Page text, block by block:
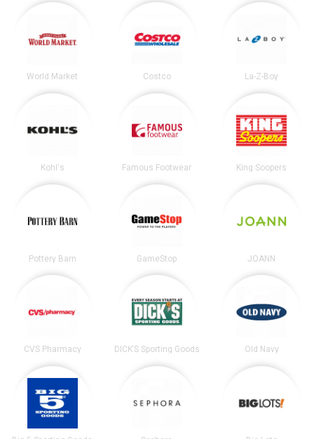
World Market Costco La-Z-Boy
Kohl's Famous Footwear King Soopers
Pottery Barn GameStop JOANN
CVS Pharmacy DICK’S Sporting Goods Old Navy